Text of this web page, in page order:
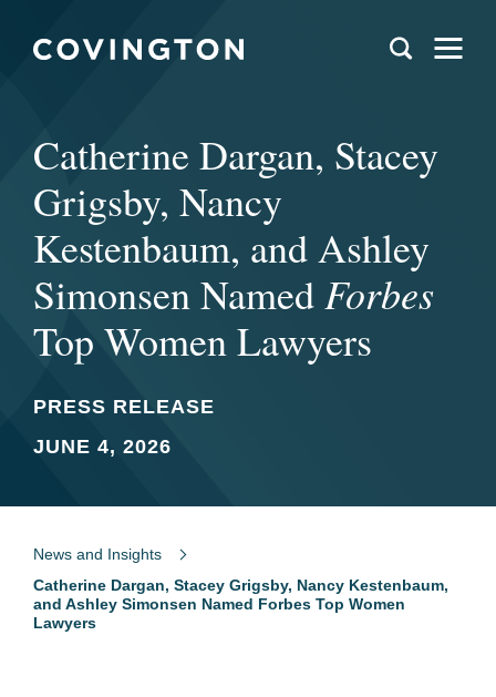
Catherine Dargan, Stacey
Grigsby, Nancy
Kestenbaum, and Ashley
Simonsen NamedForbes
Top Women Lawyers
PRESS RELEASE
JUNE 4, 2026
News and Insights
Catherine Dargan, Stacey Grigsby, Nancy Kestenbaum,
and Ashley Simonsen Named Forbes Top Women
Lawyers